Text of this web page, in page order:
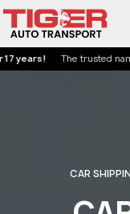
The trusted name in
CAR